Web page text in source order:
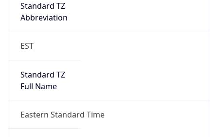
Standard TZ
Abbreviation
EST
Standard TZ
Full Name
Eastern Standard Time